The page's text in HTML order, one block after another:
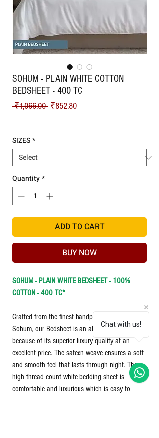
SOHUM - PLAIN WHITE COTTON
BEDSHEET - 400 TC
₹1,066.00 Regular Price
₹852.80Sale Price
SIZES*
Quantity*
ADD TO CART
BUY NOW
SOHUM - PLAIN WHITE BEDSHEET - 100%
COTTON - 400 TC*
Crafted from the finest handpicked cotton by
Sohum, our Bedsheet is an all time best seller
because of its superior luxury quality at an
excellent price. The sateen weave ensures a soft
and smooth feel that lasts through night. The
high thread count white bedding sheet is
comfortable and luxurious which is easy to
Chat with us!